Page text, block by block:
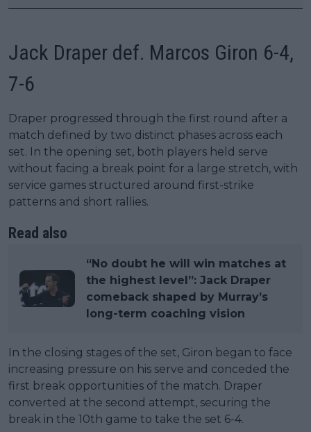
Jack Draper def. Marcos Giron 6-4,
7-6
Draper progressed through the first round after a
match defined by two distinct phases across each
set. In the opening set, both players held serve
without facing a break point for a large stretch, with
service games structured around first-strike
patterns and short rallies.
Read also
“No doubt he will win matches at
the highest level”: Jack Draper
comeback shaped by Murray’s
long-term coaching vision
In the closing stages of the set, Giron began to face
increasing pressure on his serve and conceded the
first break opportunities of the match. Draper
converted at the second attempt, securing the
break in the 10th game to take the set 6-4.